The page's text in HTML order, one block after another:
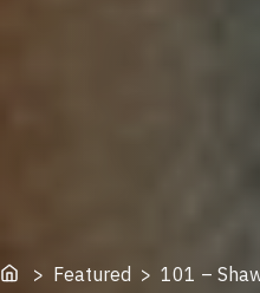
Home> Featured > 101 –